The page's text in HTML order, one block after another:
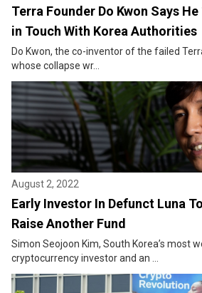
Terra Founder Do Kwon Says He
in Touch With Korea Authorities
Do Kwon, the co-inventor of the failed
whose collapse wr...
August 2, 2022
Early Investor In Defunct Luna
Raise Another Fund
Simon Seojoon Kim, South Korea’s most
cryptocurrency investor and an ...